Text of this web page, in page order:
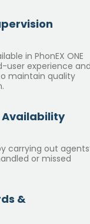
in PhonEX ONE
user experience
maintain quality
Availability
carrying out
or missed
&